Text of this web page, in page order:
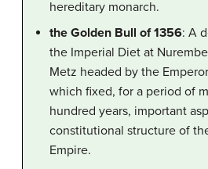
hereditary monarch.
the Golden Bull of 1356: A
the Imperial Diet at
Metz headed by the
which fixed, for a period of
hundred years, important
constitutional structure of
Empire.